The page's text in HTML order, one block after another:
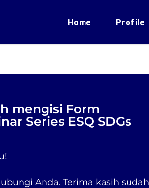
Home Profile
mengisi Form
Series ESQ SDGs
Anda. Terima kasih sudah